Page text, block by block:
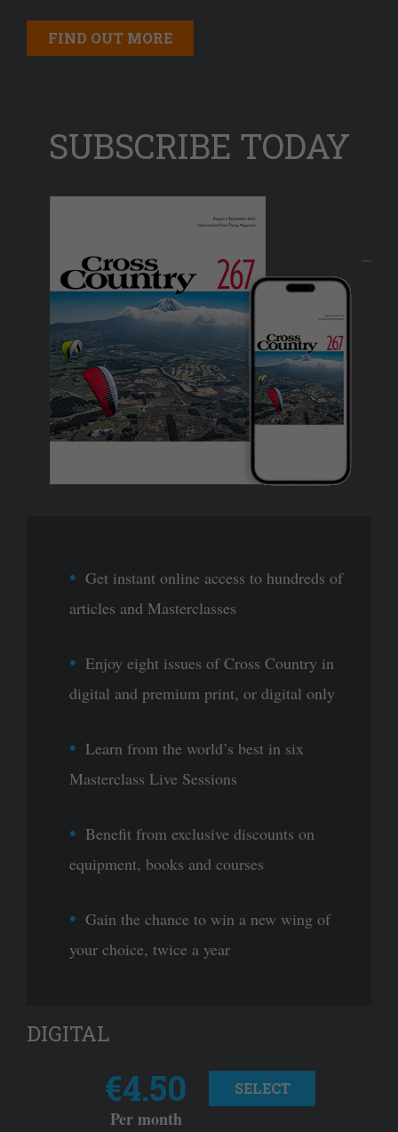
FIND OUT MORE
SUBSCRIBE TODAY
Get instant online access to hundreds of
articles and Masterclasses
Enjoy eight issues of Cross Country in
digital and premium print, or digital only
Learn from the world’s best in six
Masterclass Live Sessions
Benefit from exclusive discounts on
equipment, books and courses
Gain the chance to win a new wing of
your choice, twice a year
DIGITAL
€4.50
Per month
SELECT